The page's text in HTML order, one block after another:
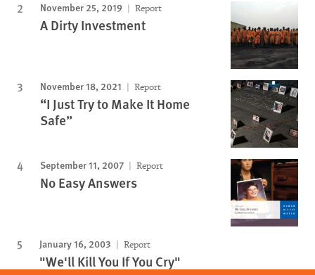
November 25, 2019 Report
A Dirty Investment
November 18, 2021 Report
“I Just Try to Make It Home
Safe”
September 11, 2007 Report
No Easy Answers
January 16, 2003 Report
"We'll Kill You If You Cry"